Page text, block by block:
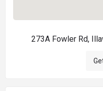
273A Fowler Rd,